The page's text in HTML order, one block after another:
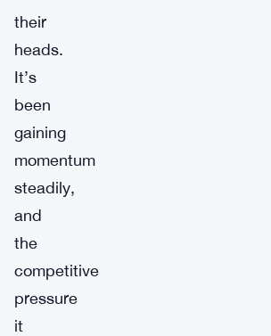
their
heads.
It’s
been
gaining
momentum
steadily,
and
the
competitive
pressure
it